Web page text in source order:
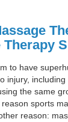
Therapy
to have
injury,
the same
sports
reason: